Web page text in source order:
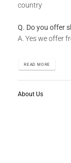
country
Q. Do you offer
A. Yes we offer
READ MORE
About Us